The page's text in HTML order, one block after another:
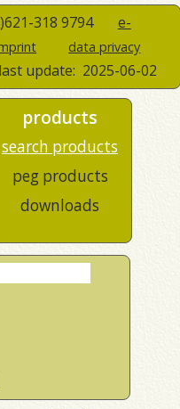
318 9794 e-
data privacy
update: 2025-06-02
products
search products
peg products
downloads